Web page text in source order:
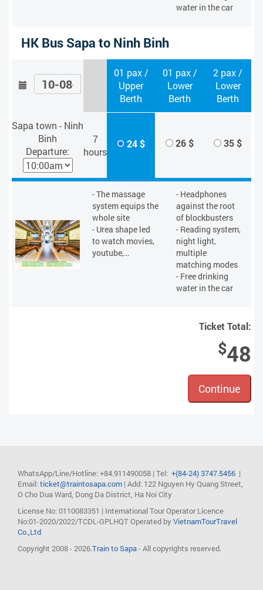
water in the car
HK Bus Sapa to Ninh Binh
01 pax /
Upper
Berth
01 pax /
Lower
Berth
2 pax /
Lower
Berth
Sapa town - Ninh
Binh
Departure:
7
hours
24 $ 26 $ 35 $
- The massage
system equips the
whole site
- Urea shape led
to watch movies,
youtube,…
- Headphones
against the root
of blockbusters
- Reading system,
night light,
multiple
matching modes
- Free drinking
water in the car
Ticket Total:
$48
Continue
WhatsApp/Line/Hotline: +84.911490058 | Tel: +(84-24) 3747.5456 |
Email:ticket@traintosapa.com | Add: 122 Nguyen Hy Quang Street,
O Cho Dua Ward, Dong Da District, Ha Noi City
License No: 0110083351 | International Tour Operator Licence
No:01-2020/2022/TCDL-GPLHQTOperated by VietnamTourTravel
Co.,Ltd
Copyright 2008 - 2026.Train to Sapa- All copyrights reserved.